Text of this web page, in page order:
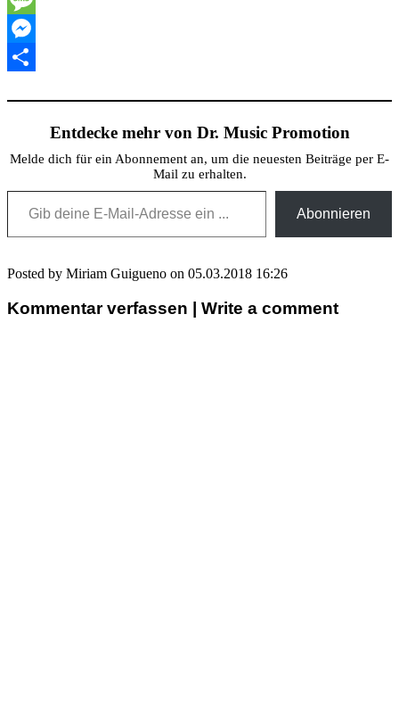
Message
Messenger
Entdecke mehr von Dr. Music Promotion
Melde dich für ein Abonnement an, um die neuesten Beiträge per E-
Mail zu erhalten.
Gib deine E-Mail-Adresse ein ...
Abonnieren
Posted by Miriam Guigueno on 05.03.2018 16:26
Kommentar verfassen | Write a comment